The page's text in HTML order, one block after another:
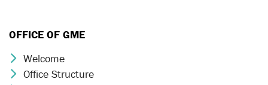
OFFICE OF GME
Chevron Icon
Welcome
Chevron Icon
Office Structure